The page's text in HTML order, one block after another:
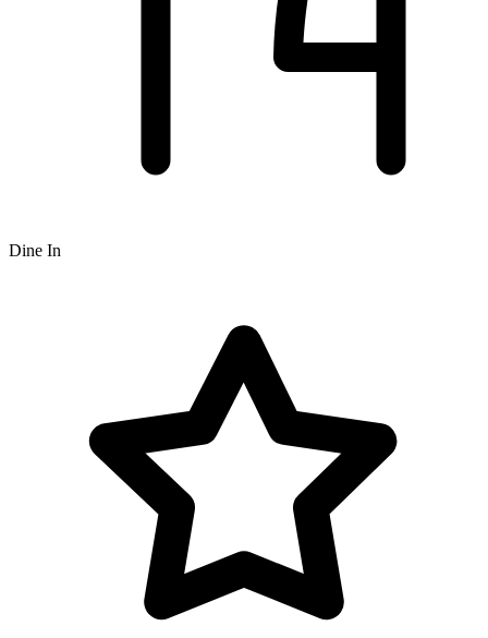
Dine In